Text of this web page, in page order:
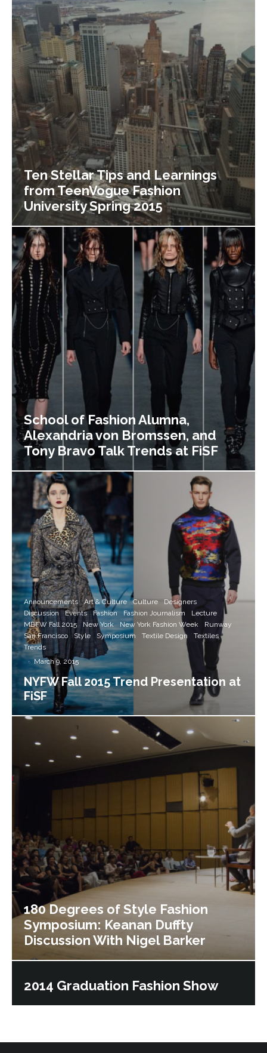
Ten Stellar Tips and Learnings
from TeenVogue Fashion
University Spring 2015
School of Fashion Alumna,
Alexandria von Bromssen, and
Tony Bravo Talk Trends at FiSF
Announcements Art & Culture Culture
Designers
Discussion
Events Fashion Fashion Journalism
Lecture
MBFW Fall 2015
New York New York Fashion Week
Runway
San Francisco
Style Symposium Textile Design
Textiles
Trends
· March 9, 2015
NYFW Fall 2015 Trend Presentation at
FiSF
180 Degrees of Style Fashion
Symposium: Keanan Duffty
Discussion With Nigel Barker
2014 Graduation Fashion Show